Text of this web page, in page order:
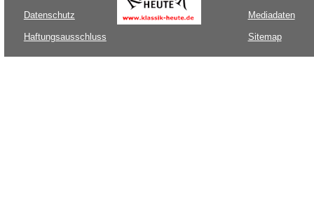
Datenschutz
Haftungsausschluss
Mediadaten
Sitemap